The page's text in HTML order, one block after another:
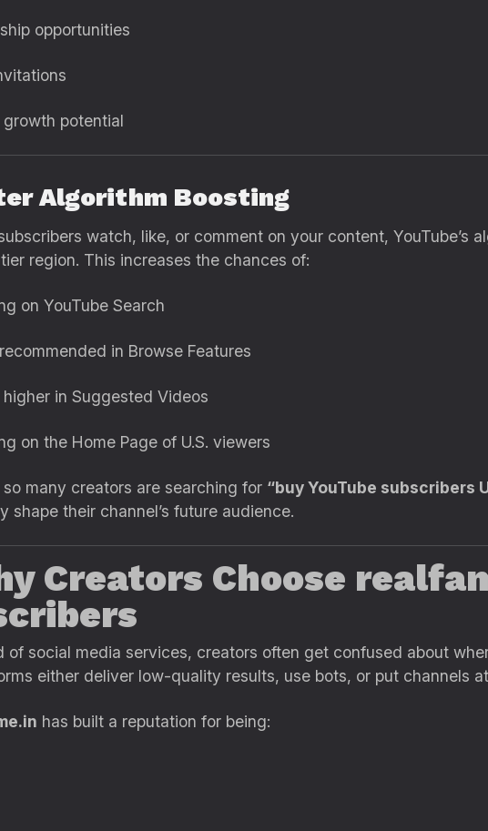
opportunities
potential
Algorithm Boosting
watch, like, or comment on your content, YouTube’s
region. This increases the chances of:
on YouTube Search
in Browse Features
higher in Suggested Videos
on the Home Page of U.S. viewers
so many creators are searching for “buy YouTube subscribers
shape their channel’s future audience.
Creators Choose
of social media services, creators often get confused about
either deliver low-quality results, use bots, or put channels
has built a reputation for being: